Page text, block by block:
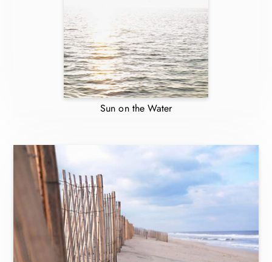
Sun on the Water